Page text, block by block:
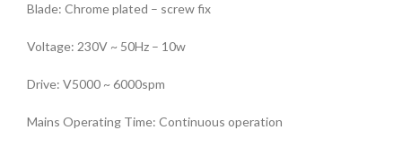
Blade: Chrome plated – screw fix
Voltage: 230V ~ 50Hz – 10w
Drive: V5000 ~ 6000spm
Mains Operating Time: Continuous operation